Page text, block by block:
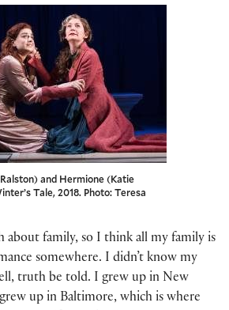
and Hermione (Katie
Tale, 2018. Photo: Teresa
about family, so I think all my family is
somewhere. I didn’t know my
truth be told. I grew up in New
up in Baltimore, which is where